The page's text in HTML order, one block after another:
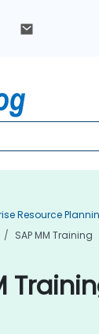
Resource
SAP MM Training